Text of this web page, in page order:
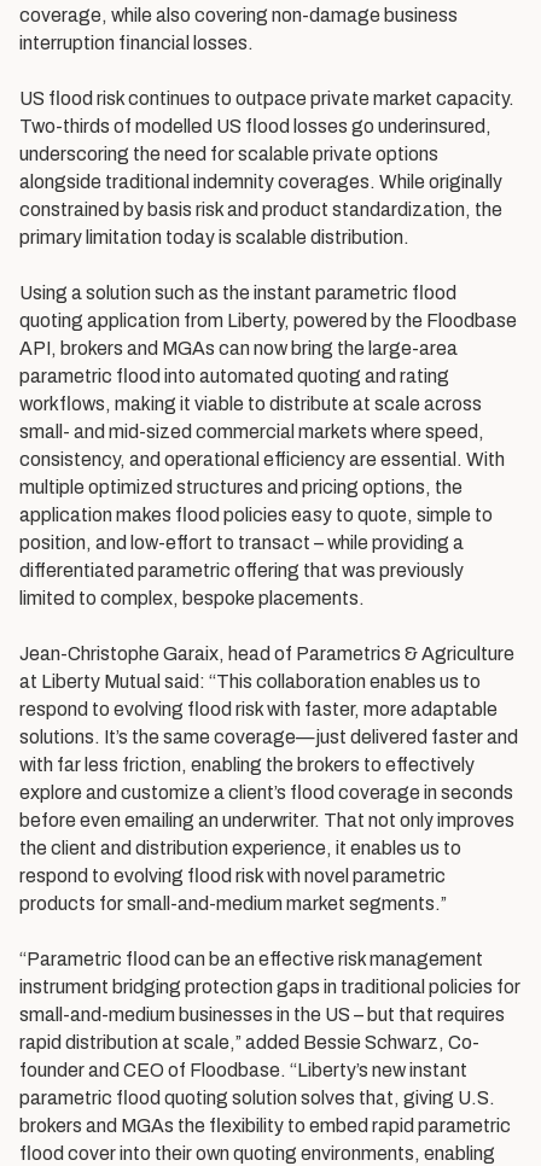
coverage, while also covering non-damage business
interruption financial losses.
US flood risk continues to outpace private market capacity.
Two-thirds of modelled US flood losses go underinsured,
underscoring the need for scalable private options
alongside traditional indemnity coverages. While originally
constrained by basis risk and product standardization, the
primary limitation today is scalable distribution.
Using a solution such as the instant parametric flood
quoting application from Liberty, powered by the Floodbase
API, brokers and MGAs can now bring the large-area
parametric flood into automated quoting and rating
workflows, making it viable to distribute at scale across
small- and mid-sized commercial markets where speed,
consistency, and operational efficiency are essential. With
multiple optimized structures and pricing options, the
application makes flood policies easy to quote, simple to
position, and low-effort to transact – while providing a
differentiated parametric offering that was previously
limited to complex, bespoke placements.
Jean-Christophe Garaix, head of Parametrics & Agriculture
at Liberty Mutual said: “This collaboration enables us to
respond to evolving flood risk with faster, more adaptable
solutions. It’s the same coverage—just delivered faster and
with far less friction, enabling the brokers to effectively
explore and customize a client’s flood coverage in seconds
before even emailing an underwriter. That not only improves
the client and distribution experience, it enables us to
respond to evolving flood risk with novel parametric
products for small-and-medium market segments.”
“Parametric flood can be an effective risk management
instrument bridging protection gaps in traditional policies for
small-and-medium businesses in the US – but that requires
rapid distribution at scale,” added Bessie Schwarz, Co-
founder and CEO of Floodbase. “Liberty’s new instant
parametric flood quoting solution solves that, giving U.S.
brokers and MGAs the flexibility to embed rapid parametric
flood cover into their own quoting environments, enabling